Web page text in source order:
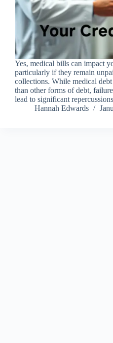
Yes, medical bills can impact
particularly if they remain
collections. While medical
than other forms of debt,
lead to significant
Hannah Edwards